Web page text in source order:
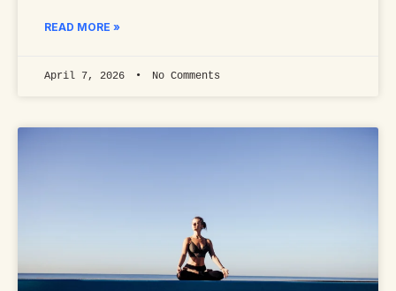
READ MORE »
April 7, 2026 No Comments